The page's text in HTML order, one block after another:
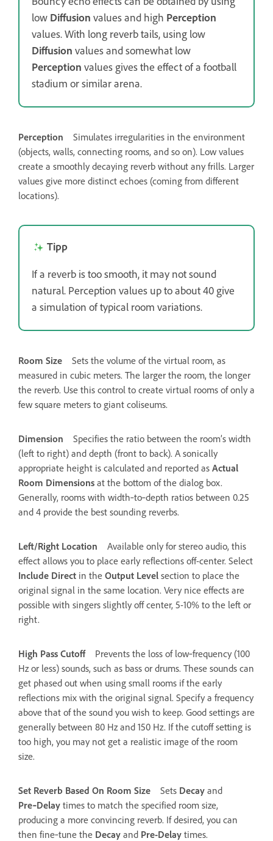
low Diffusion values and high Perception
values. With long reverb tails, using low
Diffusion values and somewhat low
Perception values gives the effect of a football
stadium or similar arena.
Perception
Simulates irregularities in the environment
(objects, walls, connecting rooms, and so on). Low values
create a smoothly decaying reverb without any frills. Larger
values give more distinct echoes (coming from different
locations).
Tipp
If a reverb is too smooth, it may not sound
natural. Perception values up to about 40 give
a simulation of typical room variations.
Room Size
Sets the volume of the virtual room, as
measured in cubic meters. The larger the room, the longer
the reverb. Use this control to create virtual rooms of only a
few square meters to giant coliseums.
Dimension
Specifies the ratio between the room’s width
(left to right) and depth (front to back). A sonically
appropriate height is calculated and reported as Actual
Room Dimensions at the bottom of the dialog box.
Generally, rooms with width‑to‑depth ratios between 0.25
and 4 provide the best sounding reverbs.
Left/Right Location
Available only for stereo audio, this
effect allows you to place early reflections off-center. Select
Include Direct in the Output Level section to place the
original signal in the same location. Very nice effects are
possible with singers slightly off center, 5-10% to the left or
right.
High Pass Cutoff
Prevents the loss of low‑frequency (100
Hz or less) sounds, such as bass or drums. These sounds can
get phased out when using small rooms if the early
reflections mix with the original signal. Specify a frequency
above that of the sound you wish to keep. Good settings are
generally between 80 Hz and 150 Hz. If the cutoff setting is
too high, you may not get a realistic image of the room
size.
Set Reverb Based On Room Size Sets Decay and
Pre‑Delay times to match the specified room size,
producing a more convincing reverb. If desired, you can
then fine‑tune the Decay and Pre-Delay times.